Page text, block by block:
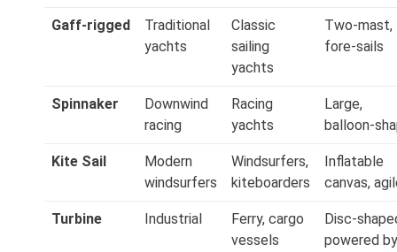
Gaff‑rigged
Traditional
yachts
Classic
sailing
yachts
Two‑mast,
fore‑sails
Spinnaker
Downwind
racing
Racing
yachts
Large,
Kite Sail
Modern
windsurfers
Windsurfers,
kiteboarders
Inflatable
canvas,
Turbine Industrial
Ferry, cargo
vessels
powered by